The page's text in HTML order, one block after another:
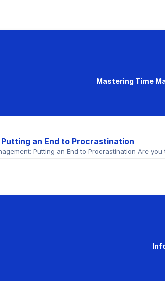
Mastering Time
an End to Procrastination
Putting an End to Procrastination Are